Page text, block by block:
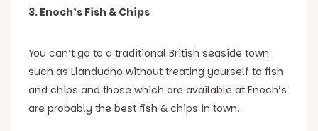
3. Enoch’s Fish & Chips
You can’t go to a traditional British seaside town
such as Llandudno without treating yourself to fish
and chips and those which are available at Enoch’s
are probably the best fish & chips in town.